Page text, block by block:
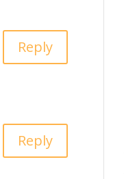
Reply
Reply